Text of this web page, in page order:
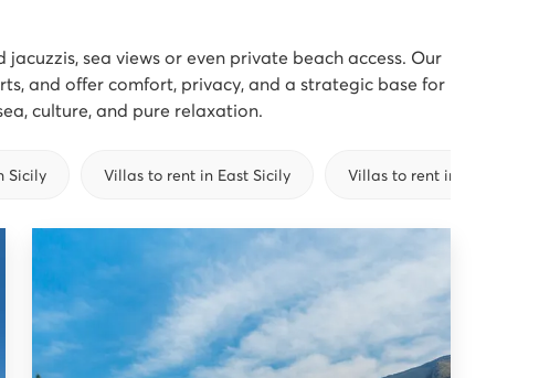
sea views or even private beach access. Our
and offer comfort, privacy, and a strategic base for
culture, and pure relaxation.
Sicily Villas to rent in East Sicily Villas to rent in South